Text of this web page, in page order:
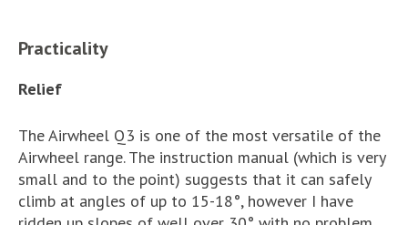
Practicality
Relief
The Airwheel Q3 is one of the most versatile of the
Airwheel range. The instruction manual (which is very
small and to the point) suggests that it can safely
climb at angles of up to 15-18°, however I have